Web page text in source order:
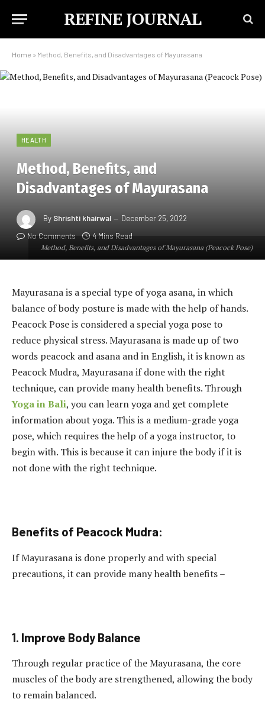
REFINE JOURNAL
Home » Method, Benefits, and Disadvantages of Mayurasana
Method, Benefits, and Disadvantages of Mayurasana (Peacock Pose)
HEALTH
Method, Benefits, and
Disadvantages of Mayurasana
By Shrishti khairwal
December 25, 2022
No Comments
4 Mins Read
Mayurasana is a special type of yoga asana, in which
balance of body posture is made with the help of hands.
Peacock Pose is considered a special yoga pose to
reduce physical stress. Mayurasana is made up of two
words peacock and asana and in English, it is known as
Peacock Mudra, Mayurasana if done with the right
technique, can provide many health benefits. Through
Yoga in Bali, you can learn yoga and get complete
information about yoga. This is a medium-grade yoga
pose, which requires the help of a yoga instructor, to
begin with. This is because it can injure the body if it is
not done with the right technique.
Benefits of Peacock Mudra:
If Mayurasana is done properly and with special
precautions, it can provide many health benefits –
1. Improve Body Balance
Through regular practice of the Mayurasana, the core
muscles of the body are strengthened, allowing the body
to remain balanced.